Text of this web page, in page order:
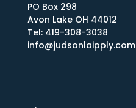
PO Box 298
Avon Lake OH 44012​
Tel: 419-308-3038
info@judsonlaipply.com